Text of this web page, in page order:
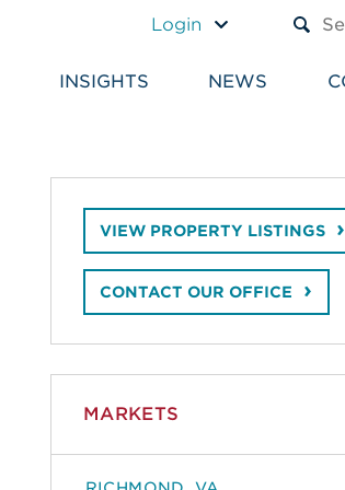
Login
INSIGHTS NEWS
VIEW PROPERTY LISTINGS
CONTACT OUR OFFICE
MARKETS